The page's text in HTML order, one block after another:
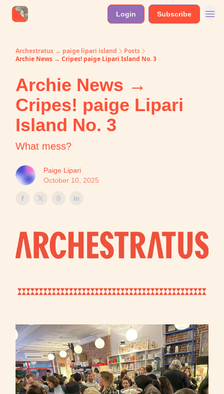
Login Subscribe
Archestratus → paige lipari island
Posts
Archie News → Cripes! paige Lipari Island No. 3
Archie News →
Cripes! paige Lipari
Island No. 3
What mess?
Paige Lipari
October 10, 2025